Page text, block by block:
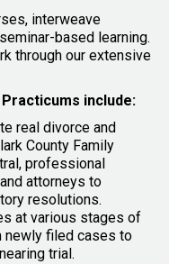
interweave
based learning.
through our extensive
include:
real divorce and
County Family
professional
attorneys to
resolutions.
at various stages of
newly filed cases to
trial.